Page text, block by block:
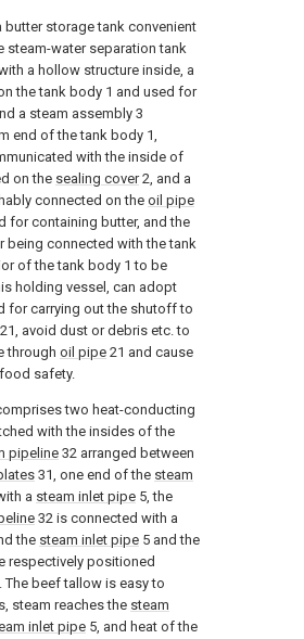
butter storage tank convenient
steam-water separation tank
a hollow structure inside, a
the tank body 1 and used for
a steam assembly 3
end of the tank body 1,
with the inside of
on the sealing cover2, and a
connected on the oil pipe
for containing butter, and the
being connected with the tank
of the tank body 1 to be
holding vessel, can adopt
for carrying out the shutoff to
21, avoid dust or debris etc. to
through oil pipe 21 and cause
safety.
two heat-conducting
with the insides of the
pipeline32 arranged between
31, one end of the steam
a steam inlet pipe 5, the
32 is connected with a
the steam inlet pipe 5 and the
respectively positioned
beef tallow is easy to
steam reaches the steam
inlet pipe 5, and heat of the